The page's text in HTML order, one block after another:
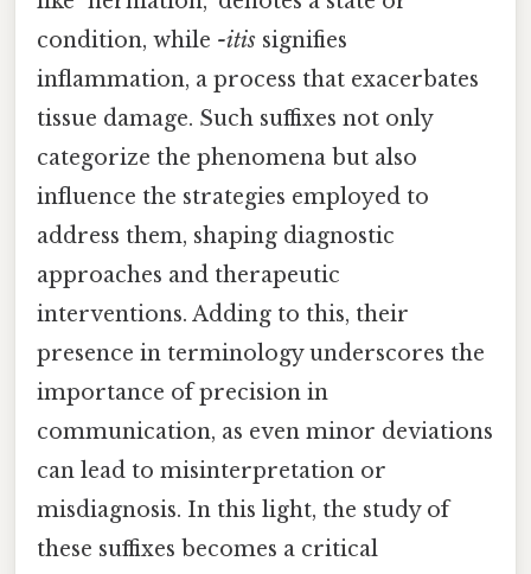
condition, while -itis signifies
inflammation, a process that exacerbates
tissue damage. Such suffixes not only
categorize the phenomena but also
influence the strategies employed to
address them, shaping diagnostic
approaches and therapeutic
interventions. Adding to this, their
presence in terminology underscores the
importance of precision in
communication, as even minor deviations
can lead to misinterpretation or
misdiagnosis. In this light, the study of
these suffixes becomes a critical